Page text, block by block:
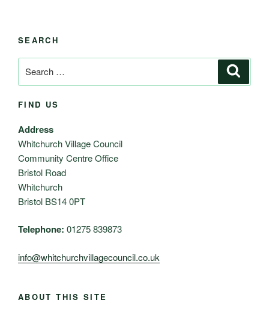
SEARCH
for:
FIND US
Address
Whitchurch Village Council
Community Centre Office
Bristol Road
Whitchurch
Bristol BS14 0PT
Telephone: 01275 839873
info@whitchurchvillagecouncil.co.uk
ABOUT THIS SITE